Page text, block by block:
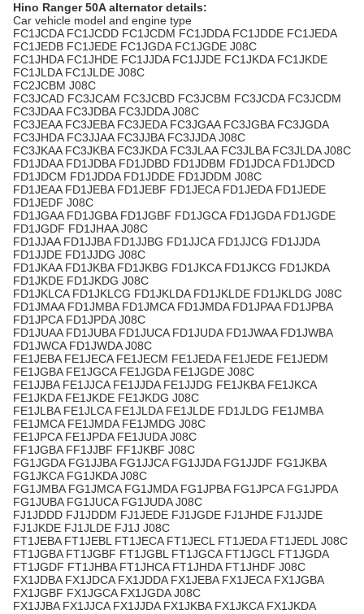
Hino Ranger50A alternator details:
Car vehicle model and engine type
FC1JCDA FC1JCDD FC1JCDM FC1JDDA FC1JDDE FC1JEDA
FC1JEDB FC1JEDE FC1JGDA FC1JGDE J08C
FC1JHDA FC1JHDE FC1JJDA FC1JJDE FC1JKDA FC1JKDE
FC1JLDA FC1JLDE J08C
FC2JCBM J08C
FC3JCAD FC3JCAM FC3JCBD FC3JCBM FC3JCDA FC3JCDM
FC3JDAA FC3JDBA FC3JDDA J08C
FC3JEAA FC3JEBA FC3JEDA FC3JGAA FC3JGBA FC3JGDA
FC3JHDA FC3JJAA FC3JJBA FC3JJDA J08C
FC3JKAA FC3JKBA FC3JKDA FC3JLAA FC3JLBA FC3JLDA J08C
FD1JDAA FD1JDBA FD1JDBD FD1JDBM FD1JDCA FD1JDCD
FD1JDCM FD1JDDA FD1JDDE FD1JDDM J08C
FD1JEAA FD1JEBA FD1JEBF FD1JECA FD1JEDA FD1JEDE
FD1JEDF J08C
FD1JGAA FD1JGBA FD1JGBF FD1JGCA FD1JGDA FD1JGDE
FD1JGDF FD1JHAA J08C
FD1JJAA FD1JJBA FD1JJBG FD1JJCA FD1JJCG FD1JJDA
FD1JJDE FD1JJDG J08C
FD1JKAA FD1JKBA FD1JKBG FD1JKCA FD1JKCG FD1JKDA
FD1JKDE FD1JKDG J08C
FD1JKLCA FD1JKLCG FD1JKLDA FD1JKLDE FD1JKLDG J08C
FD1JMAA FD1JMBA FD1JMCA FD1JMDA FD1JPAA FD1JPBA
FD1JPCA FD1JPDA J08C
FD1JUAA FD1JUBA FD1JUCA FD1JUDA FD1JWAA FD1JWBA
FD1JWCA FD1JWDA J08C
FE1JEBA FE1JECA FE1JECM FE1JEDA FE1JEDE FE1JEDM
FE1JGBA FE1JGCA FE1JGDA FE1JGDE J08C
FE1JJBA FE1JJCA FE1JJDA FE1JJDG FE1JKBA FE1JKCA
FE1JKDA FE1JKDE FE1JKDG J08C
FE1JLBA FE1JLCA FE1JLDA FE1JLDE FD1JLDG FE1JMBA
FE1JMCA FE1JMDA FE1JMDG J08C
FE1JPCA FE1JPDA FE1JUDA J08C
FF1JGBA FF1JJBF FF1JKBF J08C
FG1JGDA FG1JJBA FG1JJCA FG1JJDA FG1JJDF FG1JKBA
FG1JKCA FG1JKDA J08C
FG1JMBA FG1JMCA FG1JMDA FG1JPBA FG1JPCA FG1JPDA
FG1JUBA FG1JUCA FG1JUDA J08C
FJ1JDDD FJ1JDDM FJ1JEDE FJ1JGDE FJ1JHDE FJ1JJDE
FJ1JKDE FJ1JLDE FJ1J J08C
FT1JEBA FT1JEBL FT1JECA FT1JECL FT1JEDA FT1JEDL J08C
FT1JGBA FT1JGBF FT1JGBL FT1JGCA FT1JGCL FT1JGDA
FT1JGDF FT1JHBA FT1JHCA FT1JHDA FT1JHDF J08C
FX1JDBA FX1JDCA FX1JDDA FX1JEBA FX1JECA FX1JGBA
FX1JGBF FX1JGCA FX1JGDA J08C
FX1JJBA FX1JJCA FX1JJDA FX1JKBA FX1JKCA FX1JKDA